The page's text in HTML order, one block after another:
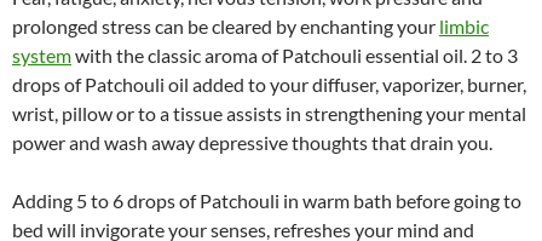
prolonged stress can be cleared by enchanting your limbic
systemwith the classic aroma of Patchouli essential oil. 2 to 3
drops of Patchouli oil added to your diffuser, vaporizer, burner,
wrist, pillow or to a tissue assists in strengthening your mental
power and wash away depressive thoughts that drain you.
Adding 5 to 6 drops of Patchouli in warm bath before going to
bed will invigorate your senses, refreshes your mind and